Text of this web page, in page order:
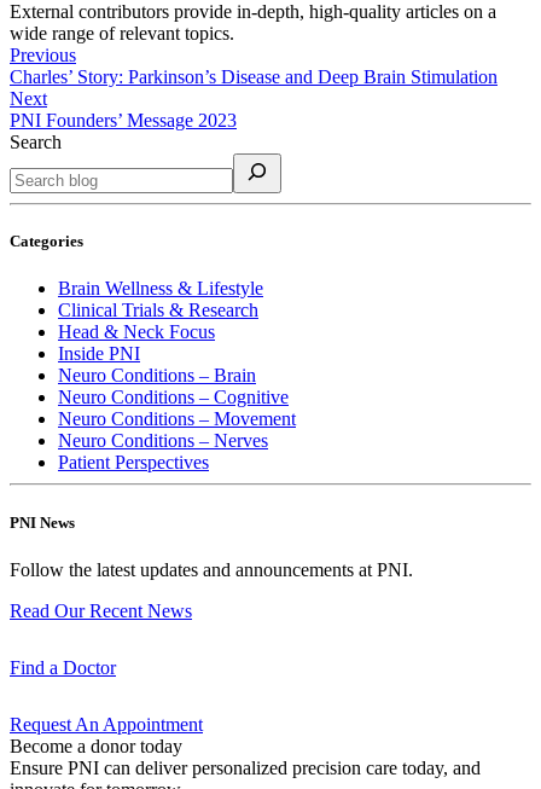
External contributors provide in-depth, high-quality articles on a
wide range of relevant topics.
Previous
Charles’ Story: Parkinson’s Disease and Deep Brain Stimulation
Next
PNI Founders’ Message 2023
Search
Categories
Brain Wellness & Lifestyle
Clinical Trials & Research
Head & Neck Focus
Inside PNI
Neuro Conditions – Brain
Neuro Conditions – Cognitive
Neuro Conditions – Movement
Neuro Conditions – Nerves
Patient Perspectives
PNI News
Follow the latest updates and announcements at PNI.
Read Our Recent News
Find a Doctor
Request An Appointment
Become a donor today
Ensure PNI can deliver personalized precision care today, and